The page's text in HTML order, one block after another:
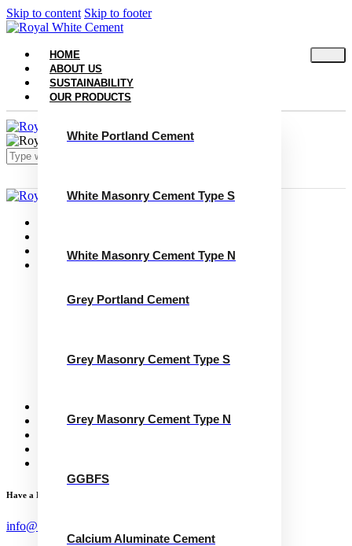
Skip to content Skip to footer
HOME
ABOUT US
SUSTAINABILITY
OUR PRODUCTS
White Portland Cement
White Masonry Cement Type S
White Masonry Cement Type N
Grey Portland Cement
Grey Masonry Cement Type S
Grey Masonry Cement Type N
GGBFS
Calcium Aluminate Cement
Close
Sustainability
Our Products
White Masonry Cement Type S
White Masonry Cement Type N
Calcium Aluminate Cement
Concrete Calculator
Have a Project?
info@website.com